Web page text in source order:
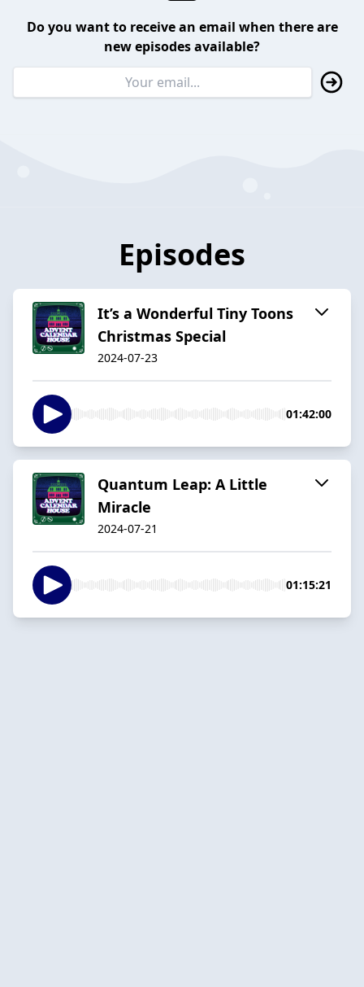
Do you want to receive an email when there are
new episodes available?
Episodes
It’s a Wonderful Tiny Toons
Christmas Special
2024-07-23
01:42:00
Quantum Leap: A Little
Miracle
2024-07-21
01:15:21